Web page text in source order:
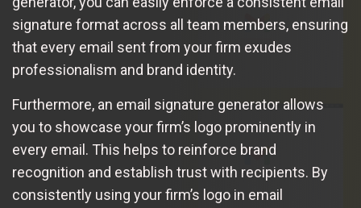
signature format across all team members, ensuring
that every email sent from your firm exudes
professionalism and brand identity.
Furthermore, an email signature generator allows
you to showcase your firm’s logo prominently in
every email. This helps to reinforce brand
recognition and establish trust with recipients. By
consistently using your firm’s logo in email